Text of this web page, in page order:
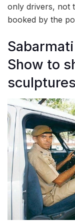
only drivers, not
booked by the
Show to
sculptures